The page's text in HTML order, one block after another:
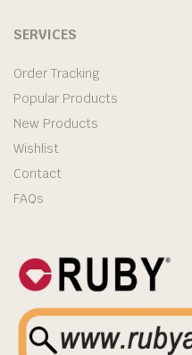
SERVICES
Order Tracking
Popular Products
New Products
Wishlist
Contact
FAQs